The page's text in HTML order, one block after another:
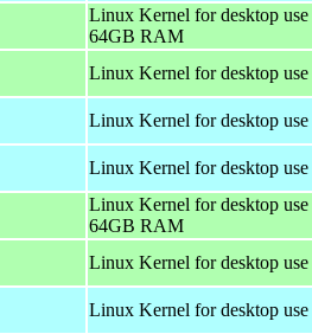
Linux Kernel for desktop
64GB RAM
Linux Kernel for desktop
Linux Kernel for desktop
Linux Kernel for desktop
Linux Kernel for desktop
64GB RAM
Linux Kernel for desktop
Linux Kernel for desktop